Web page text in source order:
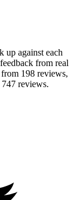
up against each
from real
198 reviews,
747 reviews.